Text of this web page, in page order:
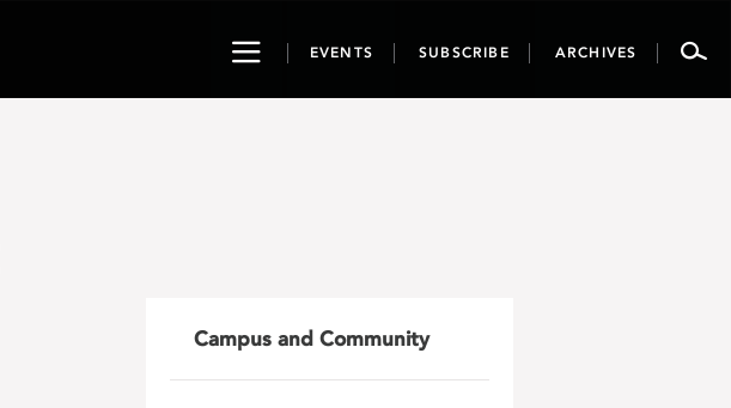
ToggleEVENTS SUBSCRIBE ARCHIVES
Campus and Community